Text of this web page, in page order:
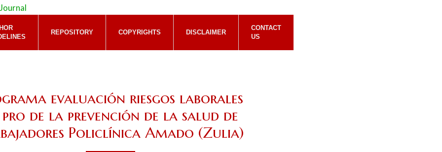
REPOSITORY COPYRIGHTS DISCLAIMER
CONTACT
US
evaluación riesgos laborales
pro de la prevención de la salud de
Policlínica Amado (Zulia)